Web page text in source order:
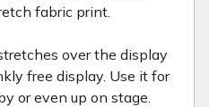
fabric print.
over the display
free display. Use it for
or even up on stage.